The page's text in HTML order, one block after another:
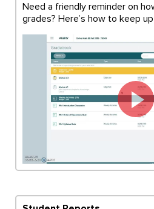
Need a friendly reminder on
grades? Here’s how to keep